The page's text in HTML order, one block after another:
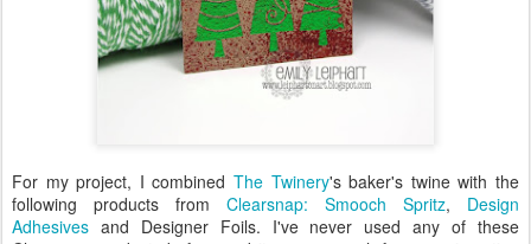
For my project, I combined The Twinery's baker's twine with the
following products from Clearsnap: Smooch Spritz, Design
Adhesives and Designer Foils. I've never used any of these